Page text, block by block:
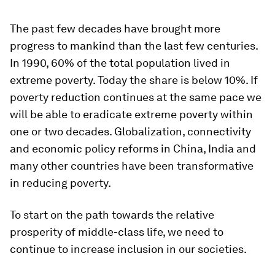
The past few decades have brought more
progress to mankind than the last few centuries.
In 1990, 60% of the total population lived in
extreme poverty. Today the share is below 10%. If
poverty reduction continues at the same pace we
will be able to eradicate extreme poverty within
one or two decades. Globalization, connectivity
and economic policy reforms in China, India and
many other countries have been transformative
in reducing poverty.
To start on the path towards the relative
prosperity of middle-class life, we need to
continue to increase inclusion in our societies.